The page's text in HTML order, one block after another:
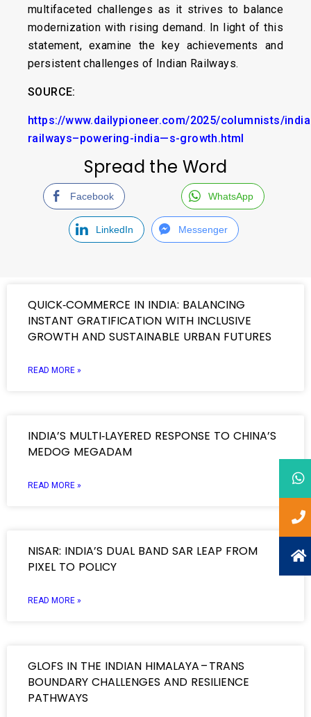
multifaceted challenges as it strives to balance
modernization with rising demand. In light of this
statement, examine the key achievements and
persistent challenges of Indian Railways.
SOURCE:
https://www.dailypioneer.com/2025/columnists/
railways–powering-india—s-growth.html
Spread the Word
Facebook WhatsApp
LinkedIn Messenger
QUICK‑COMMERCE IN INDIA: BALANCING
INSTANT GRATIFICATION WITH INCLUSIVE
GROWTH AND SUSTAINABLE URBAN FUTURES
READ MORE »
INDIA’S MULTI‑LAYERED RESPONSE TO CHINA’S
MEDOG MEGADAM
READ MORE »
NISAR: INDIA’S DUAL BAND SAR LEAP FROM
PIXEL TO POLICY
READ MORE »
GLOFS IN THE INDIAN HIMALAYA – TRANS
BOUNDARY CHALLENGES AND RESILIENCE
PATHWAYS